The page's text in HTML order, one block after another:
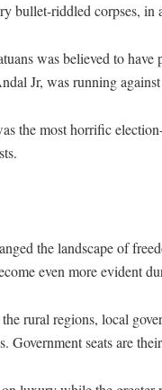
bullet-riddled corpses, in
was believed to have
Jr, was running
the most horrific
the landscape of
even more evident
rural regions, local
Government seats are